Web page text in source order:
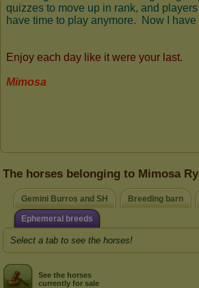
The horses belonging to Mimosa
Gemini Burros and SH Breeding barn
Ephemeral breeds
Select a tab to see the horses!
See the horses
currently for sale